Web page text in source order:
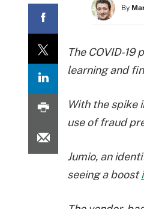
By
The COVID-
learning and
With the spike
use of fraud
Jumio, an
seeing a boost